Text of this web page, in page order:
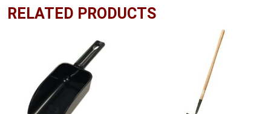
RELATED PRODUCTS